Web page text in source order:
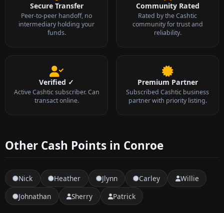
Secure Transfer
Peer-to-peer handoff, no
intermediary holding your
funds.
Community Rated
Rated by the Cashtic
community for trust and
reliability.
Verified ✓
Active Cashtic subscriber. Can
transact online.
Premium Partner
Subscribed Cashtic business
partner with priority listing.
Other Cash Points in Conroe
Nick Heather Jlynn Carley
Willie
Johnathan
Sherry Patrick